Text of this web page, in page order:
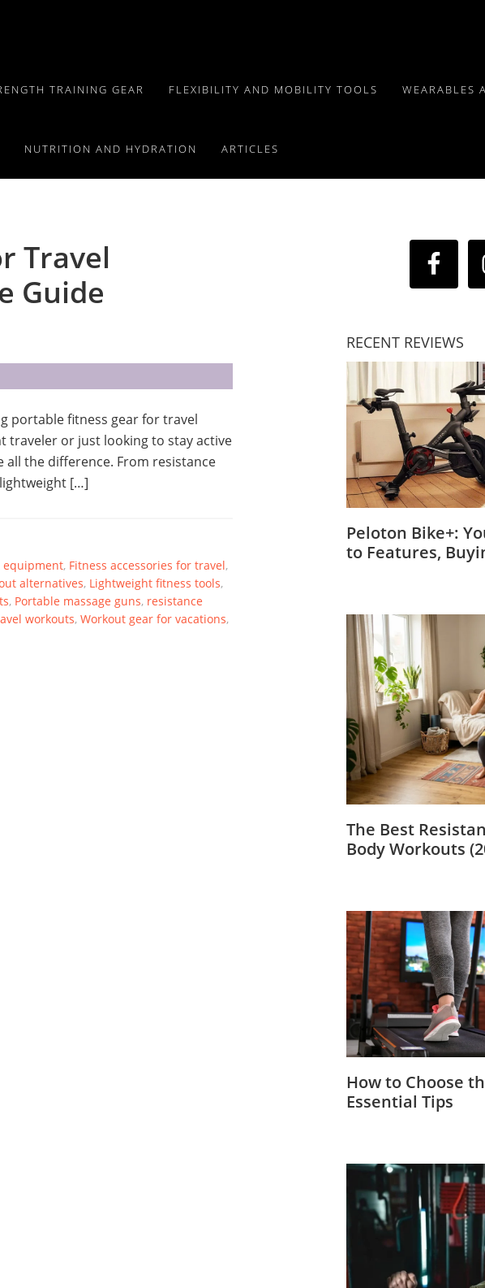
TRAINING GEAR FLEXIBILITY AND MOBILITY TOOLS WEARABLES
NUTRITION AND HYDRATION ARTICLES
Travel
Guide
portable fitness gear for travel
traveler or just looking to stay active
the difference. From resistance
[…]
equipment, Fitness accessories for travel,
alternatives, Lightweight fitness tools,
, Portable massage guns, resistance
workouts, Workout gear for vacations,
RECENT REVIEWS
Peloton Bike+:
to Features,
The Best
Body Workouts
How to Choose
Essential Tips